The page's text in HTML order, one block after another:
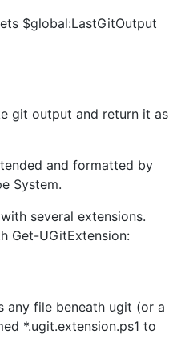
$global:LastGitOutput
git output and return it as
and formatted by
System.
several extensions.
Get-UGitExtension:
any file beneath ugit (or a
*.ugit.extension.ps1 to